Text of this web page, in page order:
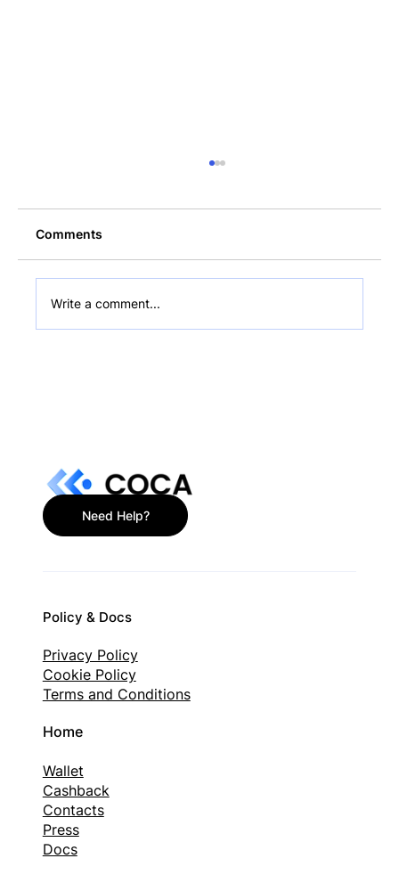
Comments
Write a comment...
Need Help?
Home
Wallet
Cashback
Contacts
Press
Docs
Policy & Docs
Privacy Policy
Cookie Policy
Terms and Conditions